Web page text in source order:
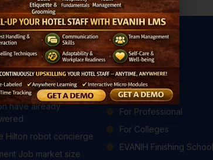
Ways to Use Hotel
Experiences
have already
Hilton robot concierge
Job market size
Courses
All Courses
For Hotels
For Professional
For Colleges
EVANIH Finishing School